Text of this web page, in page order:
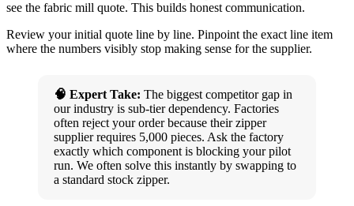
see the fabric mill quote. This builds honest communication.
Review your initial quote line by line. Pinpoint the exact line item
where the numbers visibly stop making sense for the supplier.
🧠 Expert Take: The biggest competitor gap in
our industry is sub-tier dependency. Factories
often reject your order because their zipper
supplier requires 5,000 pieces. Ask the factory
exactly which component is blocking your pilot
run. We often solve this instantly by swapping to
a standard stock zipper.